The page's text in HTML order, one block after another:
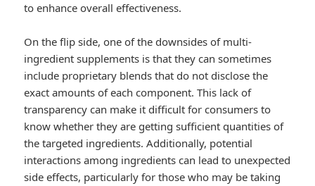
to enhance overall effectiveness.
On the flip side, one of the downsides of multi-
ingredient supplements is that they can sometimes
include proprietary blends that do not disclose the
exact amounts of each component. This lack of
transparency can make it difficult for consumers to
know whether they are getting sufficient quantities of
the targeted ingredients. Additionally, potential
interactions among ingredients can lead to unexpected
side effects, particularly for those who may be taking